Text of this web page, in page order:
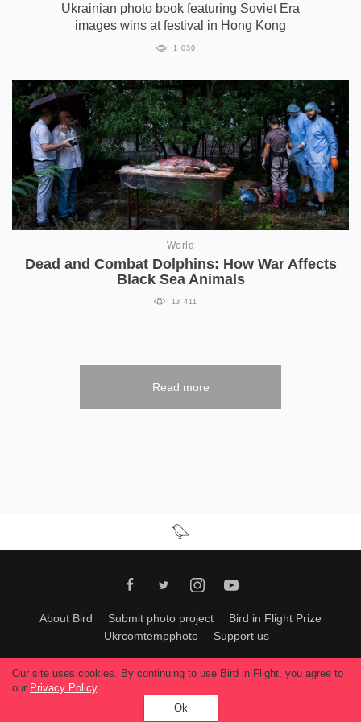
Ukrainian photo book featuring Soviet Era
images wins at festival in Hong Kong
1 030
World
Dead and Combat Dolphins: How War Affects
Black Sea Animals
13 411
Read more
About Bird Submit photo project
Bird in Flight Prize
Ukrcomtempphoto
Support us
All materials can be used only with permission of Bird In Flight editors
All rights reserved.
Our site uses cookies. By continuing to use Bird in Flight, you agree to
our Privacy Policy.
Ok